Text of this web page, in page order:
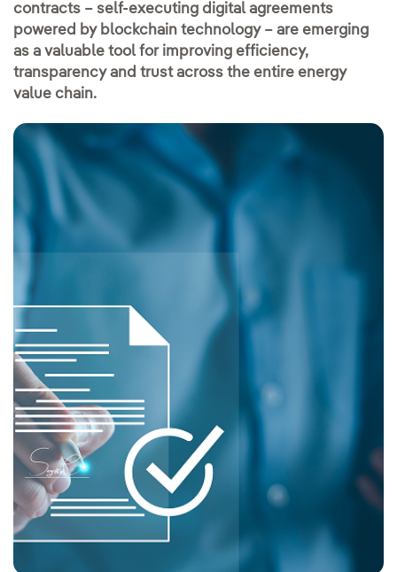
contracts – self-executing digital agreements
powered by blockchain technology – are emerging
as a valuable tool for improving efficiency,
transparency and trust across the entire energy
value chain.